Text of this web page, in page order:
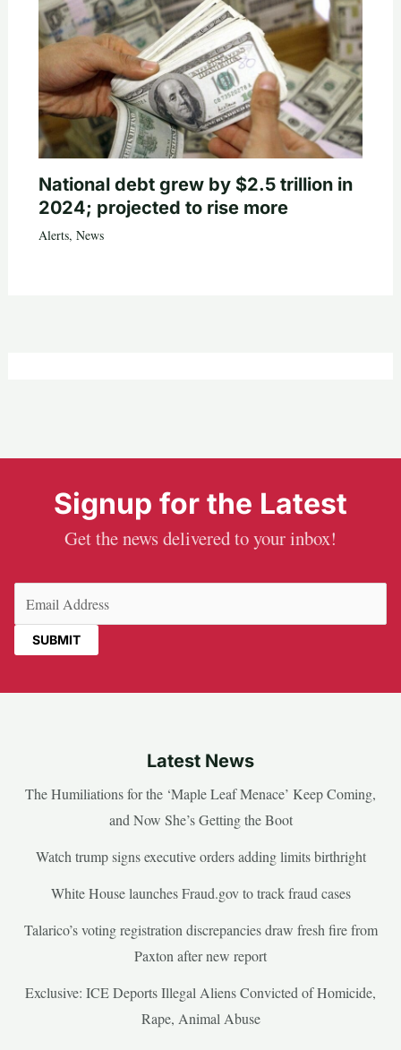
National debt grew by $2.5 trillion in
2024; projected to rise more
Alerts, News
Signup for the Latest
Get the news delivered to your inbox!
Latest News
The Humiliations for the ‘Maple Leaf Menace’ Keep Coming,
and Now She’s Getting the Boot
Watch trump signs executive orders adding limits birthright
White House launches Fraud.gov to track fraud cases
Talarico’s voting registration discrepancies draw fresh fire from
Paxton after new report
Exclusive: ICE Deports Illegal Aliens Convicted of Homicide,
Rape, Animal Abuse